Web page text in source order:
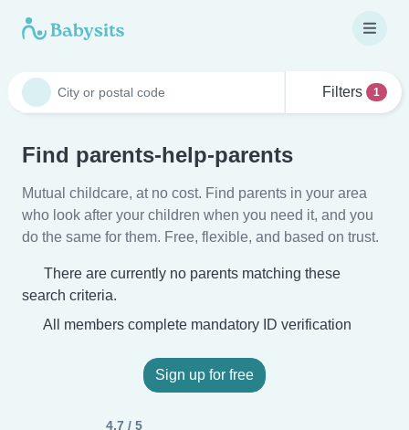
Filters 1
Find parents-help-parents
Mutual childcare, at no cost. Find parents in your area
who look after your children when you need it, and you
do the same for them. Free, flexible, and based on trust.
There are currently no parents matching these
search criteria.
All members complete mandatory ID verification
Sign up for free
4.7 / 5